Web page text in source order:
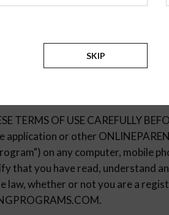
TERMS OF USE CAREFULLY
application or other
on any computer, mobile
that you have read, understand
law, whether or not you are a
SKIP